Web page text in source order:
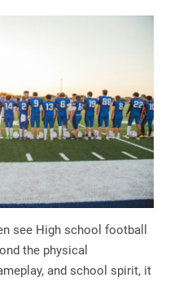
see High school football
the physical
and school spirit, it